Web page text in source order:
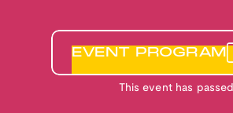
EVENT PROGRAM
This event has passed